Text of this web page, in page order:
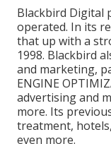
Blackbird Digital
operated. In its
that up with a
1998. Blackbird
and marketing,
ENGINE
advertising and
more. Its
treatment,
even more.